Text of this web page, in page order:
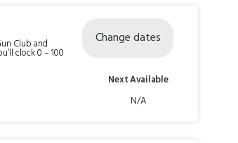
Club and
clock 0 – 100
Change dates
Next Available
N/A